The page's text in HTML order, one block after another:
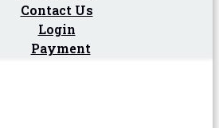
Contact Us
Login
Payment